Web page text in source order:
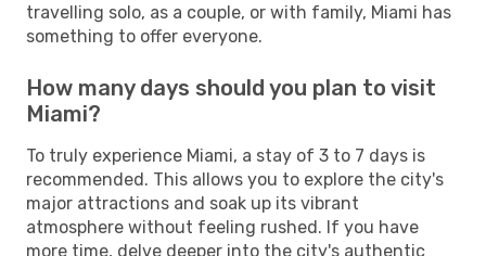
travelling solo, as a couple, or with family, Miami has
something to offer everyone.
How many days should you plan to visit
Miami?
To truly experience Miami, a stay of 3 to 7 days is
recommended. This allows you to explore the city's
major attractions and soak up its vibrant
atmosphere without feeling rushed. If you have
more time, delve deeper into the city's authentic